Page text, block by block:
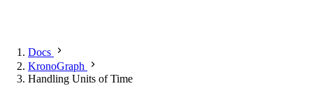
Docs
KronoGraph
Handling Units of Time